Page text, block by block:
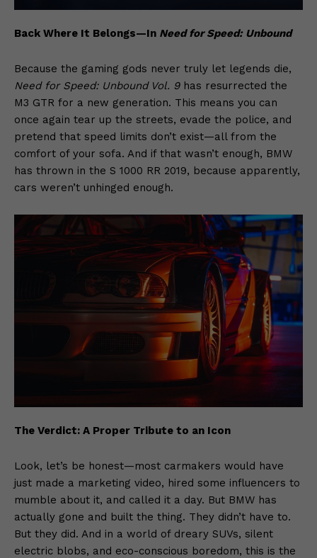
Back Where It Belongs—In Need for Speed: Unbound
Because the gaming gods never truly let legends die,
Need for Speed: Unbound Vol. 9has resurrected the
M3 GTR for a new generation. This means you can
once again tear up the streets, evade the police, and
pretend that speed limits don’t exist—all from the
comfort of your sofa. And if that wasn’t enough, BMW
has thrown in the S 1000 RR 2019, because apparently,
cars weren’t unhinged enough.
The Verdict: A Proper Tribute to an Icon
Look, let’s be honest—most carmakers would have
just made a marketing video, hired some influencers to
mumble about it, and called it a day. But BMW has
actually gone and built the thing. They didn’t have to.
But they did. And in a world of dreary SUVs, silent
electric blobs, and eco-conscious boredom, this is the